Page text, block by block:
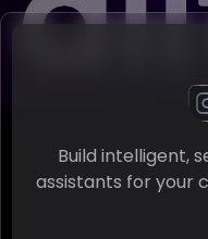
Build intelligent,
assistants for your